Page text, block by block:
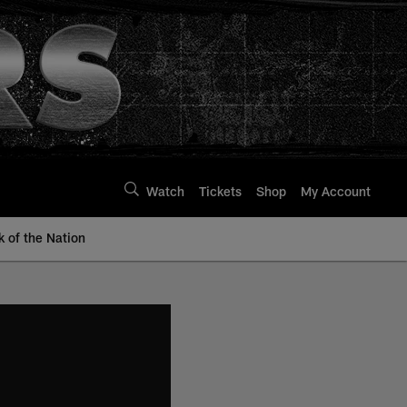
Watch Tickets Shop My Account
of the Nation